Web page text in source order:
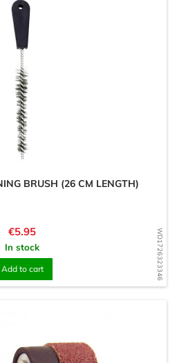
WD1726323346
BRUSH (26 CM LENGTH)
Price
€5.95
In stock
Add to cart